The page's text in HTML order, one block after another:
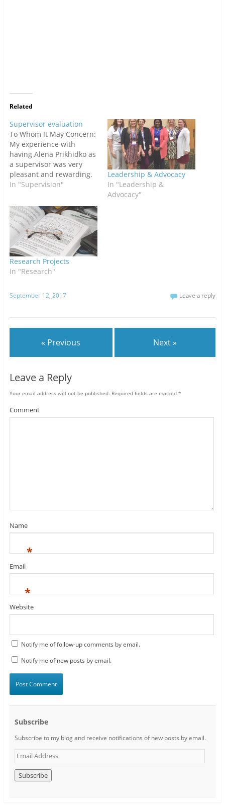
Related
Supervisor evaluation
To Whom It May Concern:
My experience with
having Alena Prikhidko as
a supervisor was very
pleasant and rewarding.
Alena was very helpful in
comfortable in opening
up, accepting the process
of learning, and in trying
to find the most effective
techniques and
treatments for my
clients…
In "Supervision"
Leadership & Advocacy
In "Leadership &
Advocacy"
Research Projects
In "Research"
September 12, 2017 Leave a reply
« Previous Next »
Leave a Reply
Your email address will not be published. Required fields are marked *
Comment
Name
*
Email
*
Website
Notify me of follow-up comments by email.
Notify me of new posts by email.
Subscribe
Subscribe to my blog and receive notifications of new posts by email.
E
m
a
i